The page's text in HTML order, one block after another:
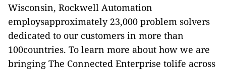
Wisconsin, Rockwell Automation
employsapproximately 23,000 problem solvers
dedicated to our customers in more than
100countries. To learn more about how we are
bringing The Connected Enterprise tolife across